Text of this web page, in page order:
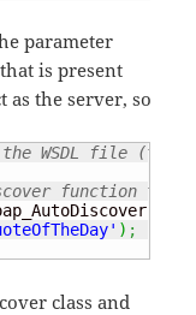
parameter
is present
as the server, so
WSDL file (the
function to
) ;
class and